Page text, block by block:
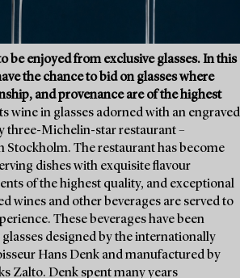
be enjoyed from exclusive glasses. In this
the chance to bid on glasses where
and provenance are of the highest
wine in glasses adorned with an engraved
three-Michelin-star restaurant –
Stockholm. The restaurant has become
dishes with exquisite flavour
of the highest quality, and exceptional
wines and other beverages are served to
These beverages have been
designed by the internationally
Hans Denk and manufactured by
Zalto. Denk spent many years